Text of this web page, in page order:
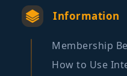
Information
Membership
How to Use